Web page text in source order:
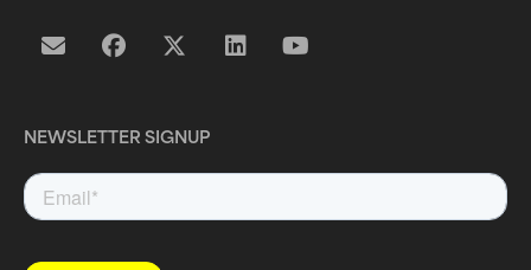
NEWSLETTER SIGNUP